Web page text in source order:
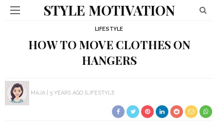
STYLE MOTIVATION
LIFESTYLE
HOW TO MOVE CLOTHES ON
HANGERS
MAJA 5 YEARS AGO LIFESTYLE